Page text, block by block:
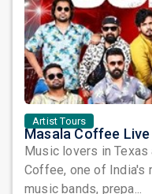
Artist Tours
Music lovers in
Coffee, one of India's
music bands, prepa...